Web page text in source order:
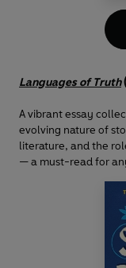
Languages of Truth
A vibrant essay
evolving nature of
literature, and the
— a must-read for